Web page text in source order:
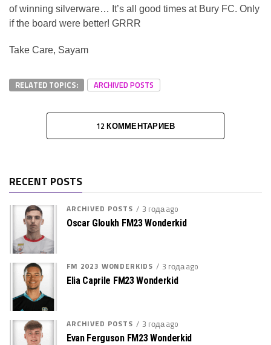
of winning silverware… It’s all good times at Bury FC. Only
if the board were better! GRRR
Take Care, Sayam
RELATED TOPICS: ARCHIVED POSTS
12 КОММЕНТАРИЕВ
RECENT POSTS
ARCHIVED POSTS 3 года ago
Oscar Gloukh FM23 Wonderkid
FM 2023 WONDERKIDS 3 года ago
Elia Caprile FM23 Wonderkid
ARCHIVED POSTS 3 года ago
Evan Ferguson FM23 Wonderkid